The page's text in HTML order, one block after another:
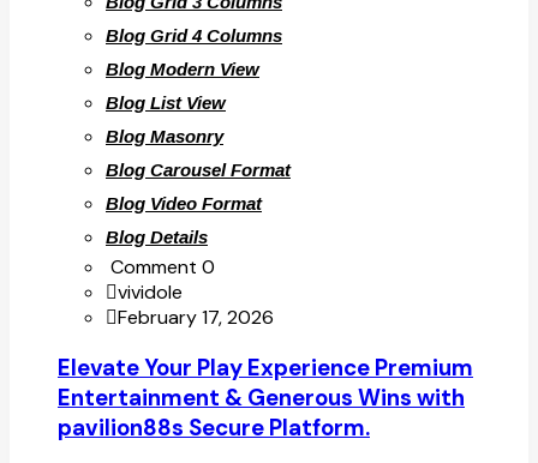
Blog Grid 4 Columns
Blog Modern View
Blog List View
Blog Masonry
Blog Carousel Format
Blog Video Format
Blog Details
Comment 0
vividole
February 17, 2026
Elevate Your Play Experience Premium
Entertainment & Generous Wins with
pavilion88s Secure Platform.